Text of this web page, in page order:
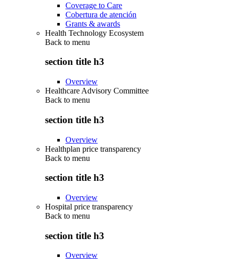
Coverage to Care
Cobertura de atención
Grants & awards
Health Technology Ecosystem
Back to menu
section title h3
Overview
Healthcare Advisory Committee
Back to menu
section title h3
Overview
Healthplan price transparency
Back to menu
section title h3
Overview
Hospital price transparency
Back to menu
section title h3
Overview